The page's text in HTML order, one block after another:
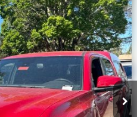
Ext.
CALL